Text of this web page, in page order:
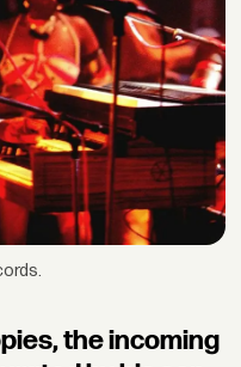
the incoming